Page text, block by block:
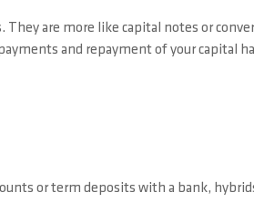
are more like capital notes or
and repayment of your capital
or term deposits with a bank,